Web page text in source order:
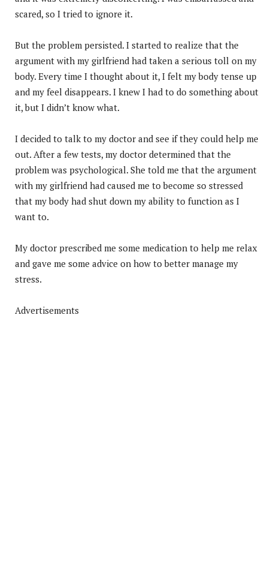
scared, so I tried to ignore it.
But the problem persisted. I started to realize that the
argument with my girlfriend had taken a serious toll on my
body. Every time I thought about it, I felt my body tense up
and my feel disappears. I knew I had to do something about
it, but I didn’t know what.
I decided to talk to my doctor and see if they could help me
out. After a few tests, my doctor determined that the
problem was psychological. She told me that the argument
with my girlfriend had caused me to become so stressed
that my body had shut down my ability to function as I
want to.
My doctor prescribed me some medication to help me relax
and gave me some advice on how to better manage my
stress.
Advertisements